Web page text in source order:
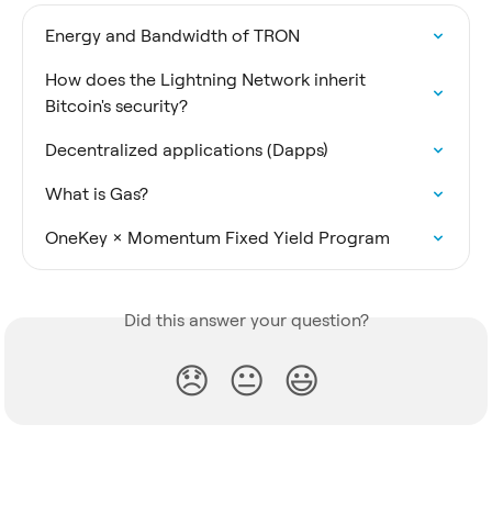
Energy and Bandwidth of TRON
How does the Lightning Network inherit
Bitcoin's security?
Decentralized applications (Dapps)
What is Gas?
OneKey × Momentum Fixed Yield Program
Did this answer your question?
😞 😐 😃